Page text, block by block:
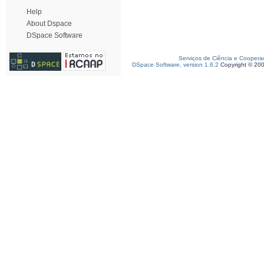
Help
About Dspace
DSpace Software
Serviços de Ciência e
DSpace Software, version 1.6.2 Copyright ©